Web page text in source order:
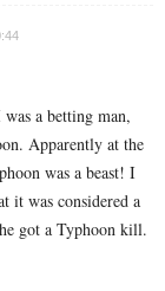
a betting man,
Apparently at the
was a beast! I
it was considered a
got a Typhoon kill.